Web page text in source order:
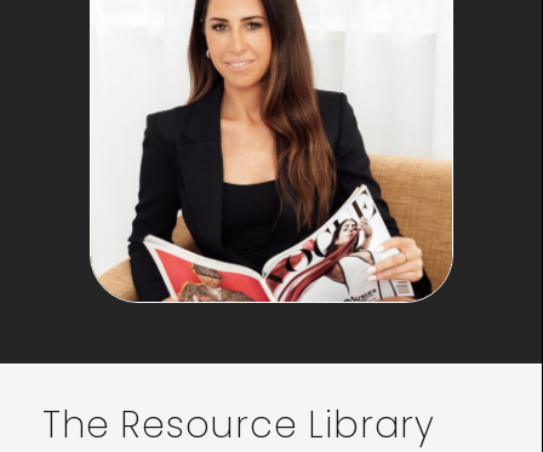
The Resource Library